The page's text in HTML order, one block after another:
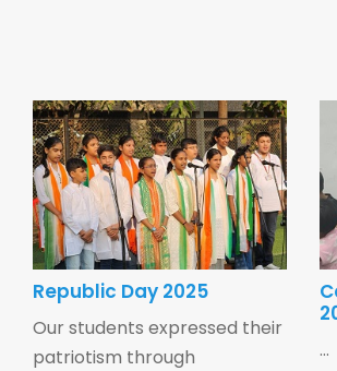
Republic Day 2025
Our students expressed their
patriotism through
...